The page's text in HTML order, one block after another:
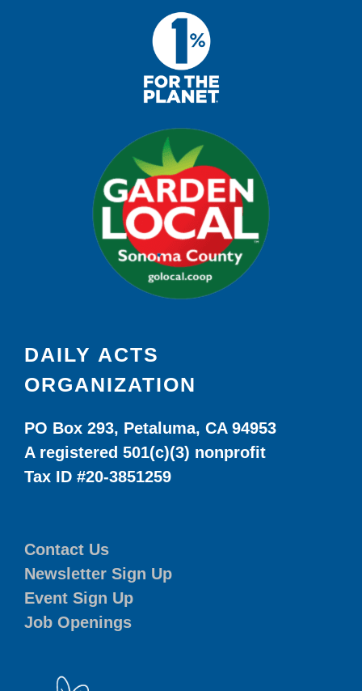
DAILY ACTS
ORGANIZATION
PO Box 293, Petaluma, CA 94953
A registered 501(c)(3) nonprofit
Tax ID #20-3851259
Contact Us
Newsletter Sign Up
Event Sign Up
Job Openings